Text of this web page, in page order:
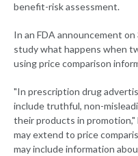
benefit-risk assessment.
In an FDA announcement
study what happens when
using price comparison
"In prescription drug
include truthful, non-
their products in
may extend to price
may include information